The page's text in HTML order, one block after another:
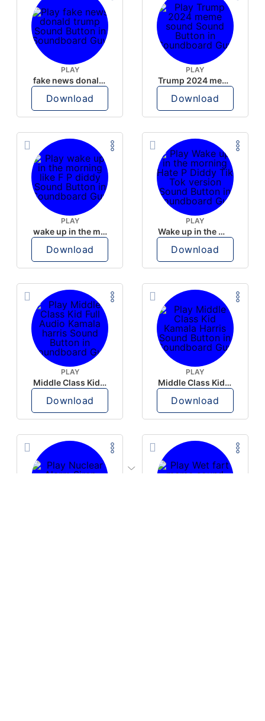
PLAY
fake news donald trump
Download
PLAY
Trump 2024 meme sound
Download
PLAY
wake up in the morning like F P diddy
Download
PLAY
Wake up in the morning Hate P Diddy Tik Tok version
Download
PLAY
Middle Class Kid Full Audio Kamala harris
Download
PLAY
Middle Class Kid Kamala Harris
Download